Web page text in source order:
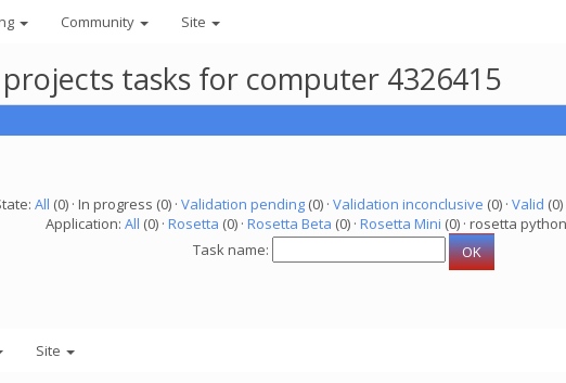
Community Site
tasks for computer 4326415
All (0) · In progress (0) · Validation pending(0) · Validation inconclusive (0) · Valid (0)
Application: All (0) · Rosetta (0) · Rosetta Beta (0) · Rosetta Mini (0) · rosetta
Task name:
Site